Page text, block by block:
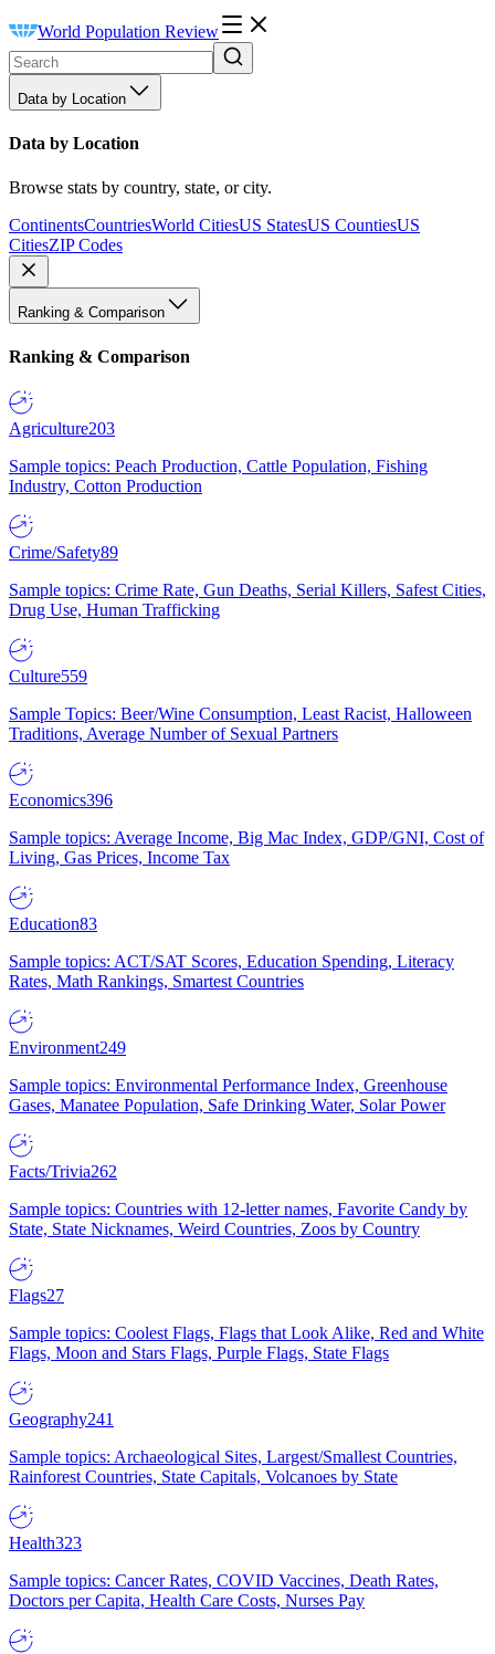
World Population Review
Data by Location
Data by Location
Browse stats by country, state, or city.
ContinentsCountriesWorld CitiesUS StatesUS CountiesUS
CitiesZIP Codes
Ranking & Comparison
Ranking & Comparison
Agriculture203
Sample topics: Peach Production, Cattle Population, Fishing
Industry, Cotton Production
Crime/Safety89
Sample topics: Crime Rate, Gun Deaths, Serial Killers, Safest Cities,
Drug Use, Human Trafficking
Culture559
Sample Topics: Beer/Wine Consumption, Least Racist, Halloween
Traditions, Average Number of Sexual Partners
Economics396
Sample topics: Average Income, Big Mac Index, GDP/GNI, Cost of
Living, Gas Prices, Income Tax
Education83
Sample topics: ACT/SAT Scores, Education Spending, Literacy
Rates, Math Rankings, Smartest Countries
Environment249
Sample topics: Environmental Performance Index, Greenhouse
Gases, Manatee Population, Safe Drinking Water, Solar Power
Facts/Trivia262
Sample topics: Countries with 12-letter names, Favorite Candy by
State, State Nicknames, Weird Countries, Zoos by Country
Flags27
Sample topics: Coolest Flags, Flags that Look Alike, Red and White
Flags, Moon and Stars Flags, Purple Flags, State Flags
Geography241
Sample topics: Archaeological Sites, Largest/Smallest Countries,
Rainforest Countries, State Capitals, Volcanoes by State
Health323
Sample topics: Cancer Rates, COVID Vaccines, Death Rates,
Doctors per Capita, Health Care Costs, Nurses Pay